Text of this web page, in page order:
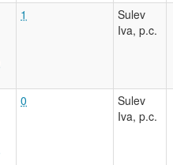
1
Sulev
Iva, p.c.
0
Sulev
Iva, p.c.